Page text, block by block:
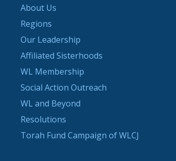
About Us
Regions
Our Leadership
Affiliated Sisterhoods
WL Membership
Social Action Outreach
WL and Beyond
Resolutions
Torah Fund Campaign of WLCJ